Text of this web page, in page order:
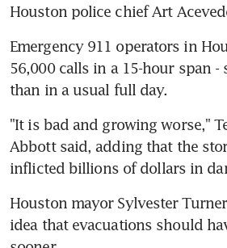
Houston police chief Art
Emergency 911 operators in
56,000 calls in a 15-hour span -
than in a usual full day.
"It is bad and growing worse,"
Abbott said, adding that the
inflicted billions of dollars in
Houston mayor Sylvester
idea that evacuations should